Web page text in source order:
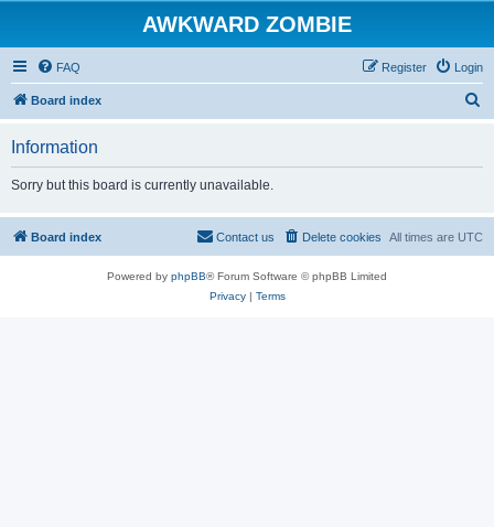
AWKWARD ZOMBIE
FAQ Login
Register
Board index
Information
Sorry but this board is currently unavailable.
Board index All times are UTC
Delete cookies
Contact us
Powered by phpBB® Forum Software © phpBB Limited
Privacy| Terms